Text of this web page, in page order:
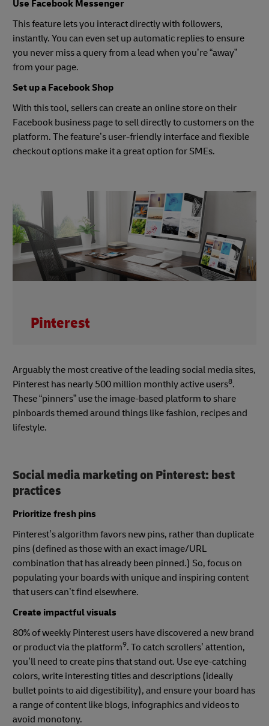
Use Facebook Messenger
This feature lets you interact directly with followers,
instantly. You can even set up automatic replies to ensure
you never miss a query from a lead when you’re “away”
from your page.
Set up a Facebook Shop
With this tool, sellers can create an online store on their
Facebook business page to sell directly to customers on the
platform. The feature’s user-friendly interface and flexible
checkout options make it a great option for SMEs.
Pinterest
Arguably the most creative of the leading social media sites,
Pinterest has nearly 500 million monthly active users8.
These “pinners” use the image-based platform to share
pinboards themed around things like fashion, recipes and
lifestyle.
Social media marketing on Pinterest: best
practices
Prioritize fresh pins
Pinterest’s algorithm favors new pins, rather than duplicate
pins (defined as those with an exact image/URL
combination that has already been pinned.) So, focus on
populating your boards with unique and inspiring content
that users can’t find elsewhere.
Create impactful visuals
80% of weekly Pinterest users have discovered a new brand
or product via the platform9. To catch scrollers’ attention,
you’ll need to create pins that stand out. Use eye-catching
colors, write interesting titles and descriptions (ideally
bullet points to aid digestibility), and ensure your board has
a range of content like blogs, infographics and videos to
avoid monotony.